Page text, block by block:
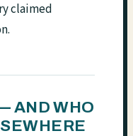
claimed
AND WHO